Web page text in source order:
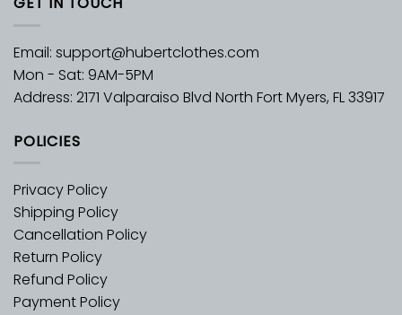
Email: support@hubertclothes.com
Mon - Sat: 9AM-5PM
Address: 2171 Valparaiso Blvd North Fort Myers, FL 33917
POLICIES
Privacy Policy
Shipping Policy
Cancellation Policy
Return Policy
Refund Policy
Payment Policy